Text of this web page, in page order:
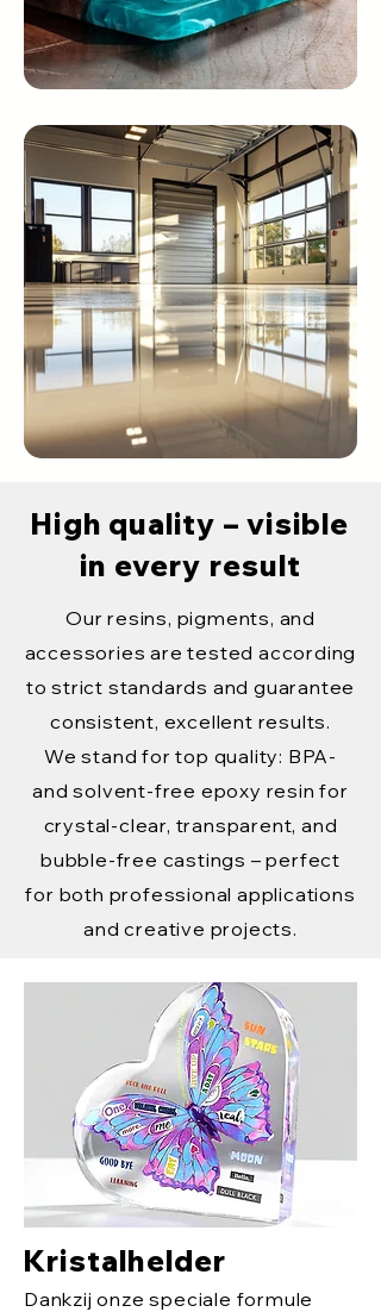
High quality – visible
in every result
Our resins, pigments, and
accessories are tested according
to strict standards and guarantee
consistent, excellent results.
We stand for top quality: BPA-
and solvent-free epoxy resin for
crystal-clear, transparent, and
bubble-free castings – perfect
for both professional applications
and creative projects.
Kristalhelder
Dankzij onze speciale formule